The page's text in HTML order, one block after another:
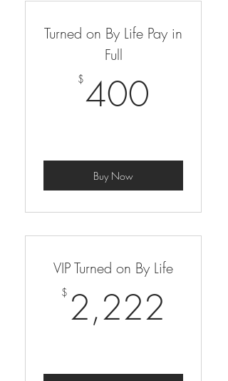
Turned on By Life Pay in
Full
$400
Buy Now
VIP Turned on By Life
$ 2,222